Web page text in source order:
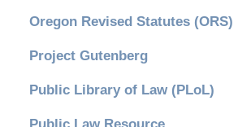
Oregon Revised Statutes (ORS)
Project Gutenberg
Public Library of Law (PLoL)